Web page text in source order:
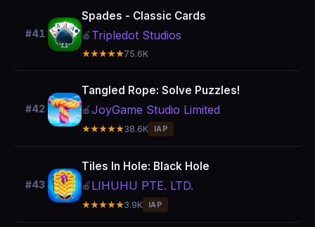
#41
Spades - Classic Cards
🍎 Tripledot Studios
★★★★★75.6K
#42
Tangled Rope: Solve Puzzles!
🍎JoyGame Studio Limited
★★★★★38.6K IAP
#43
Tiles In Hole: Black Hole
🍎 LIHUHU PTE. LTD.
★★★★★3.9K IAP